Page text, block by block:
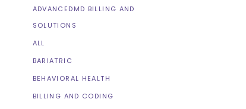
ADVANCEDMD BILLING AND
SOLUTIONS
ALL
BARIATRIC
BEHAVIORAL HEALTH
BILLING AND CODING